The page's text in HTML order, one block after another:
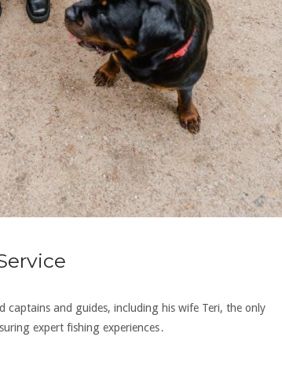
and guides‚ including his wife Teri‚ the only
expert fishing experiences․